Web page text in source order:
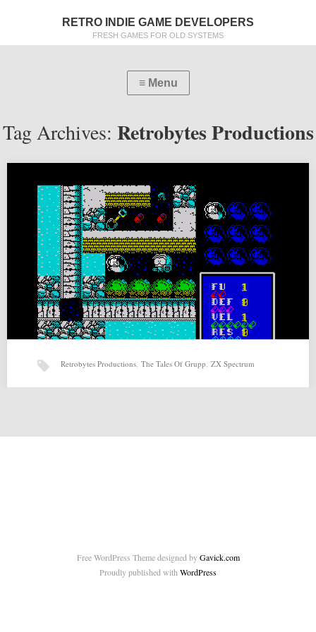
RETRO INDIE GAME DEVELOPERS
FRESH GAMES FOR OLD SYSTEMS
Tag Archives: Retrobytes Productions
Retrobytes Productions, The Tales Of Grupp, ZX Spectrum
Free WordPress Theme designed byGavick.com
Proudly published with WordPress